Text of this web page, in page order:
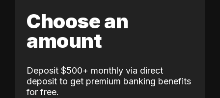
Choose an
amount
Deposit $500+ monthly via direct
deposit to get premium banking benefits
for free.